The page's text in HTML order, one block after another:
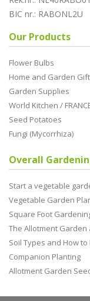
BIC nr.: RABONL2U
Our Products
Flower Bulbs
Home and Garden
Garden Supplies
World Kitchen /
Seed Potatoes
Fungi (Mycorrhiza)
Overall
Start a vegetable
Vegetable Garden
Square Foot
The Allotment
Soil Types and How
Companion Planting
Allotment Garden